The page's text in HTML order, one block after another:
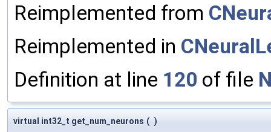
Reimplemented from
Reimplemented in
Definition at line 120 of file
virtual int32_t get_num_neurons ( )